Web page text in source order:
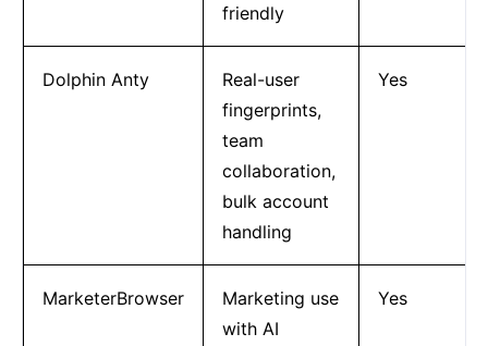
friendly
Dolphin Anty
Real-user
fingerprints,
team
collaboration,
bulk account
handling
Yes
MarketerBrowser
Marketing use
with AI
Yes